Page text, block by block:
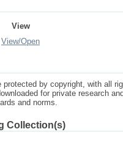
View
View/Open
by copyright, with all
for private research
and norms.
Collection(s)